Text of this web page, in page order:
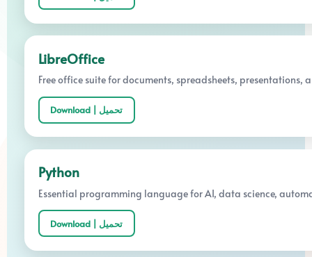
LibreOffice
Free office suite for documents, spreadsheets, presentations,
Download | تحميل
Python
Essential programming language for AI, data science,
Download | تحميل